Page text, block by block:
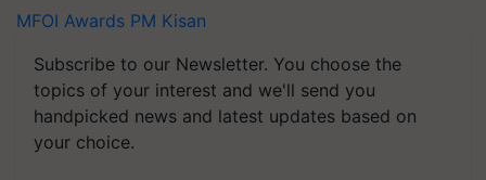
MFOI Awards PM Kisan
Subscribe to our Newsletter. You choose the
topics of your interest and we'll send you
handpicked news and latest updates based on
your choice.